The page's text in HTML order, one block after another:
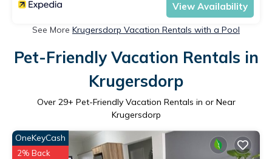
View Availability
See More Krugersdorp Vacation Rentals with a Pool
Pet-Friendly Vacation Rentals in
Krugersdorp
Over 29+ Pet-Friendly Vacation Rentals in or Near
Krugersdorp
OneKeyCash
2% Back